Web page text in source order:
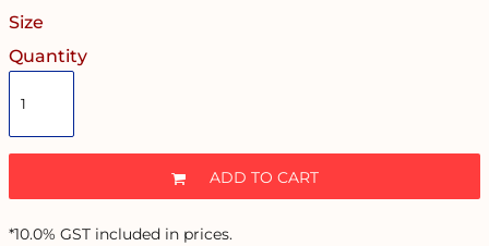
Size
Quantity
ADD TO CART
*10.0% GST included in prices.